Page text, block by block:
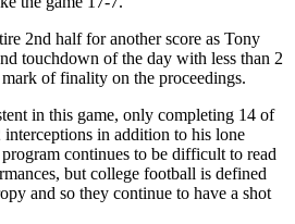
2nd half for another score as Tony
touchdown of the day with less than 2
of finality on the proceedings.
in this game, only completing 14 of
in addition to his lone
continues to be difficult to read
but college football is defined
and so they continue to have a shot